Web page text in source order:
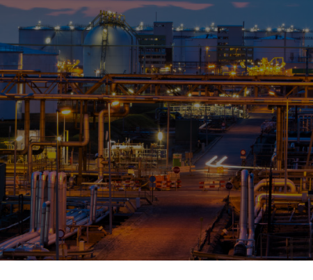
OPIS TALKS PODCAST
Events Resources About Contact